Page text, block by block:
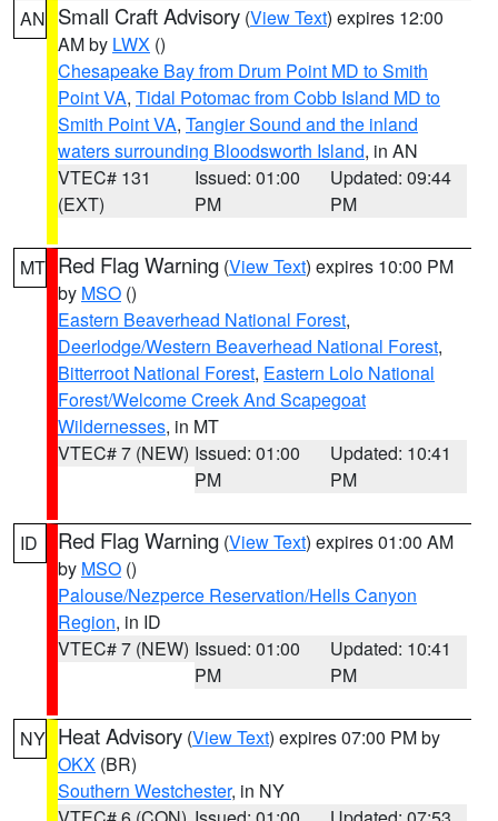
AN Small Craft Advisory (View Text) expires 12:00
AM by LWX ()
Chesapeake Bay from Drum Point MD to Smith
Point VA, Tidal Potomac from Cobb Island MD to
Smith Point VA, Tangier Sound and the inland
waters surrounding Bloodsworth Island, in AN
VTEC# 131
(EXT)
Issued: 01:00
PM
Updated: 09:44
PM
MT Red Flag Warning (View Text) expires 10:00 PM
by MSO ()
Eastern Beaverhead National Forest,
Deerlodge/Western Beaverhead National Forest,
Bitterroot National Forest, Eastern Lolo National
Forest/Welcome Creek And Scapegoat
Wildernesses, in MT
VTEC# 7 (NEW) Issued: 01:00
PM
Updated: 10:41
PM
ID Red Flag Warning (View Text) expires 01:00 AM
by MSO ()
Palouse/Nezperce Reservation/Hells Canyon
Region, in ID
VTEC# 7 (NEW) Issued: 01:00
PM
Updated: 10:41
PM
NY Heat Advisory (View Text) expires 07:00 PM by
OKX (BR)
Southern Westchester, in NY